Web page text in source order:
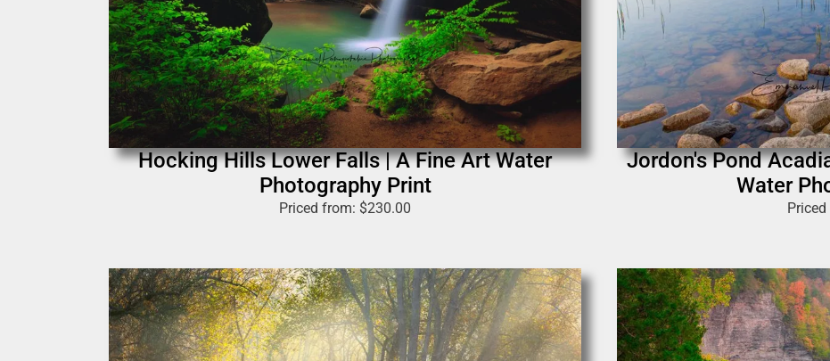
Hocking Hills Lower Falls | A Fine Art Water
Photography Print
Priced from: $230.00
Jordon's Pond
Water